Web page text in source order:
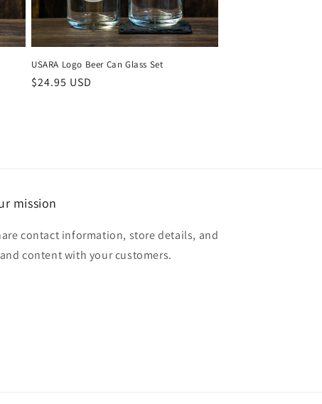
USARA Logo Beer Can Glass Set
Regular
$24.95 USD
mission
contact information, store details, and
content with your customers.